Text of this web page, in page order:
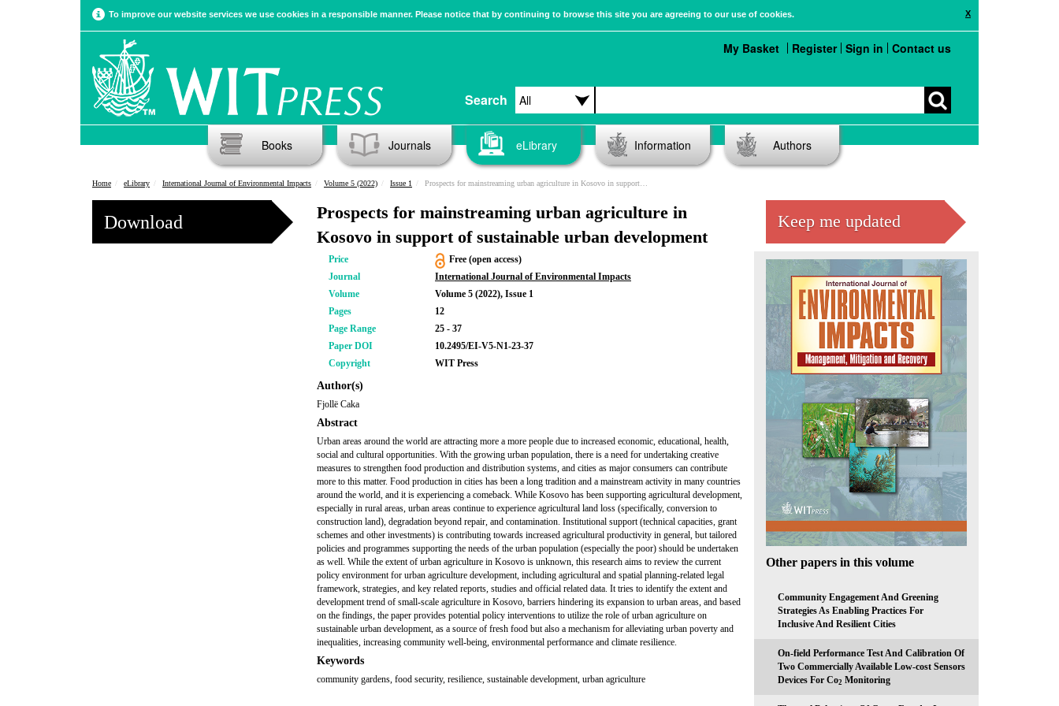
X
To improve our website services we use cookies in a responsible manner. Please notice that by continuing to browse this site you are agreeing to our use of cookies.
Search
My Basket Register Sign in Contact us
Books Journals eLibrary Information Authors
Home eLibrary International Journal of Environmental Impacts Volume 5 (2022) Issue 1 Prospects for mainstreaming urban agriculture in Kosovo in support of sustainable urban development
Download
Prospects for mainstreaming urban agriculture in
Kosovo in support of sustainable urban development
Price
Free (open access)
Journal
International Journal of Environmental Impacts
Volume
Volume 5 (2022), Issue 1
Pages
12
Page Range
25 - 37
Paper DOI
10.2495/EI-V5-N1-23-37
Copyright
WIT Press
Author(s)
Fjollë Caka
Abstract
Urban areas around the world are attracting more a more people due to increased economic, educational, health,
social and cultural opportunities. With the growing urban population, there is a need for undertaking creative
measures to strengthen food production and distribution systems, and cities as major consumers can contribute
more to this matter. Food production in cities has been a long tradition and a mainstream activity in many countries
around the world, and it is experiencing a comeback. While Kosovo has been supporting agricultural development,
especially in rural areas, urban areas continue to experience agricultural land loss (specifically, conversion to
construction land), degradation beyond repair, and contamination. Institutional support (technical capacities, grant
schemes and other investments) is contributing towards increased agricultural productivity in general, but tailored
policies and programmes supporting the needs of the urban population (especially the poor) should be undertaken
as well. While the extent of urban agriculture in Kosovo is unknown, this research aims to review the current
policy environment for urban agriculture development, including agricultural and spatial planning-related legal
framework, strategies, and key related reports, studies and official related data. It tries to identify the extent and
development trend of small-scale agriculture in Kosovo, barriers hindering its expansion to urban areas, and based
on the findings, the paper provides potential policy interventions to utilize the role of urban agriculture on
sustainable urban development, as a source of fresh food but also a mechanism for alleviating urban poverty and
inequalities, increasing community well-being, environmental performance and climate resilience.
Keywords
community gardens, food security, resilience, sustainable development, urban agriculture
Keep me updated
Other papers in this volume
Community Engagement And Greening
Strategies As Enabling Practices For
Inclusive And Resilient Cities
On-field Performance Test And Calibration Of
Two Commercially Available Low-cost Sensors
Devices For Co2 Monitoring